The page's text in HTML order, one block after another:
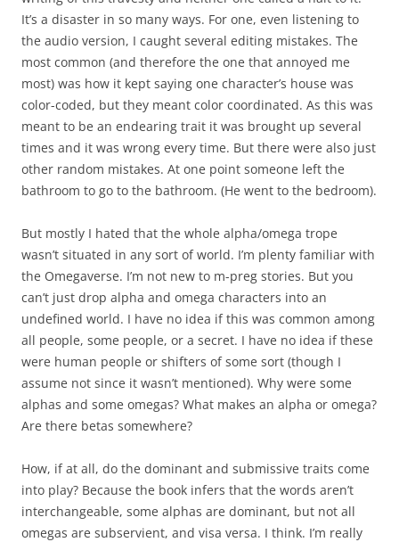
It’s a disaster in so many ways. For one, even listening to
the audio version, I caught several editing mistakes. The
most common (and therefore the one that annoyed me
most) was how it kept saying one character’s house was
color-coded, but they meant color coordinated. As this was
meant to be an endearing trait it was brought up several
times and it was wrong every time. But there were also just
other random mistakes. At one point someone left the
bathroom to go to the bathroom. (He went to the bedroom).
But mostly I hated that the whole alpha/omega trope
wasn’t situated in any sort of world. I’m plenty familiar with
the Omegaverse. I’m not new to m-preg stories. But you
can’t just drop alpha and omega characters into an
undefined world. I have no idea if this was common among
all people, some people, or a secret. I have no idea if these
were human people or shifters of some sort (though I
assume not since it wasn’t mentioned). Why were some
alphas and some omegas? What makes an alpha or omega?
Are there betas somewhere?
How, if at all, do the dominant and submissive traits come
into play? Because the book infers that the words aren’t
interchangeable, some alphas are dominant, but not all
omegas are subservient, and visa versa. I think. I’m really